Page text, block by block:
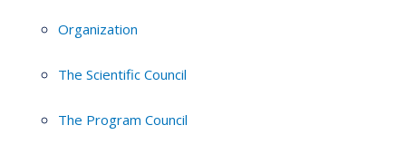
Organization
The Scientific Council
The Program Council